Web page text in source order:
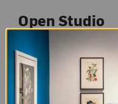
Open Studio
Join NMWA
from
10 am to 4 pm
drop-in art-making
artworks on view.